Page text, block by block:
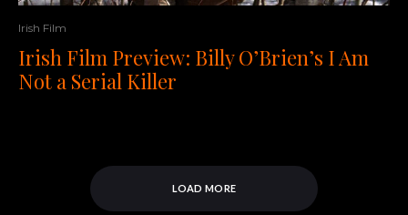
Irish Film
Irish Film Preview: Billy O’Brien’s I Am
Not a Serial Killer
LOAD MORE